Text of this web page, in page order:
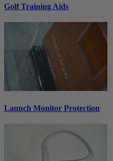
Golf Training Aids
Launch Monitor Protection